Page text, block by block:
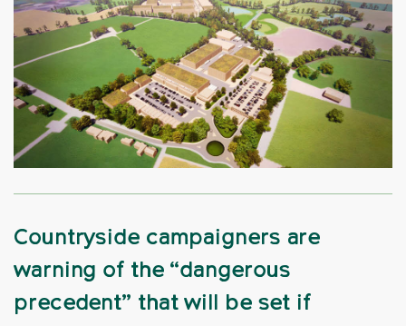
Countryside campaigners are
warning of the “dangerous
precedent” that will be set if